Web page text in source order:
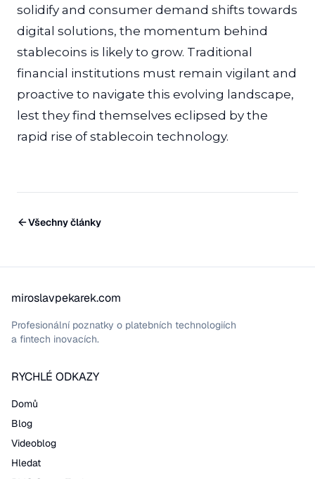
solidify and consumer demand shifts towards
digital solutions, the momentum behind
stablecoins is likely to grow. Traditional
financial institutions must remain vigilant and
proactive to navigate this evolving landscape,
lest they find themselves eclipsed by the
rapid rise of stablecoin technology.
Všechny články
miroslavpekarek.com
Profesionální poznatky o platebních technologiích
a fintech inovacích.
RYCHLÉ ODKAZY
Domů
Blog
Videoblog
Hledat